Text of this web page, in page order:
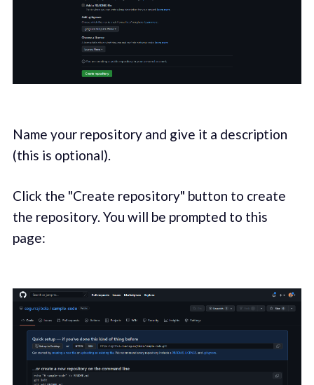
Name your repository and give it a description
(this is optional).
Click the "Create repository" button to create
the repository. You will be prompted to this
page: